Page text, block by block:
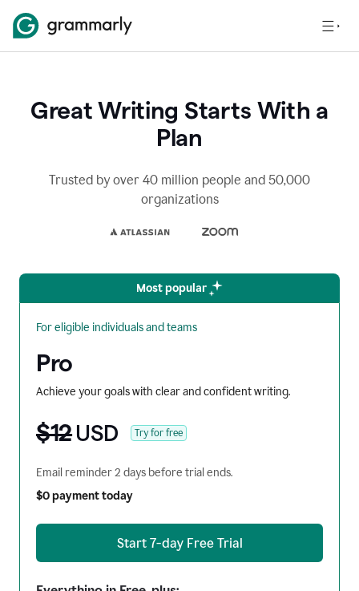
Great Writing Starts With a
Plan
Trusted by over 40 million people and 50,000
organizations
Most popular
For eligible individuals and teams
Pro
Achieve your goals with clear and confident writing.
$12USD Try for free
Email reminder 2 days before trial ends.
$0 payment today
Start 7-day Free Trial